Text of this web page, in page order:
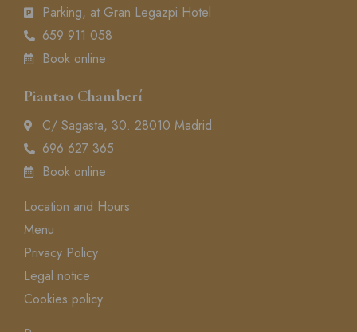
Parking, at Gran Legazpi Hotel
659 911 058
Book online
Piantao Chamberí
C/ Sagasta, 30. 28010 Madrid.
696 627 365
Book online
Location and Hours
Menu
Privacy Policy
Legal notice
Cookies policy